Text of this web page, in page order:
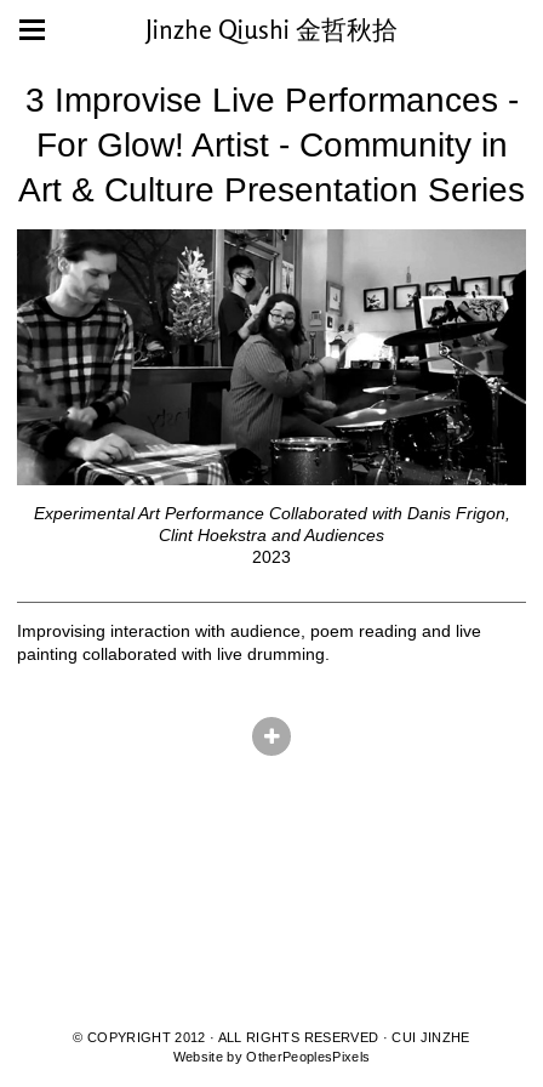
Jinzhe Qiushi 金哲秋拾
3 Improvise Live Performances -
For Glow! Artist - Community in
Art & Culture Presentation Series
Experimental Art Performance Collaborated with Danis Frigon,
Clint Hoekstra and Audiences
2023
Improvising interaction with audience, poem reading and live
painting collaborated with live drumming.
© COPYRIGHT 2012 · ALL RIGHTS RESERVED · CUI JINZHE
Website by OtherPeoplesPixels